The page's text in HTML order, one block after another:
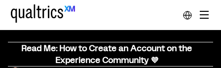
Read Me: How to Create an Account on the
Experience Community 💜